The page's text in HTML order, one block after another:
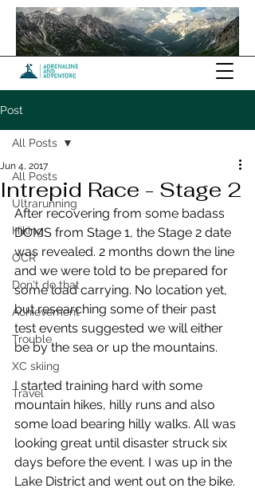
Post
All Posts
Ultrarunning
Hiking
OCR
Don't do that
Achievement
Trouble
XC skiing
Travel
All Posts
Intrepid Race - Stage 2
Jun 4, 2017
After recovering from some badass
DOMS from Stage 1, the Stage 2 date
was revealed. 2 months down the line
and we were told to be prepared for
some load carrying. No location yet,
but researching some of their past
test events suggested we will either
be by the sea or up the mountains.
I started training hard with some
mountain hikes, hilly runs and also
some load bearing hilly walks. All was
looking great until disaster struck six
days before the event. I was up in the
Lake District and went out on the bike.